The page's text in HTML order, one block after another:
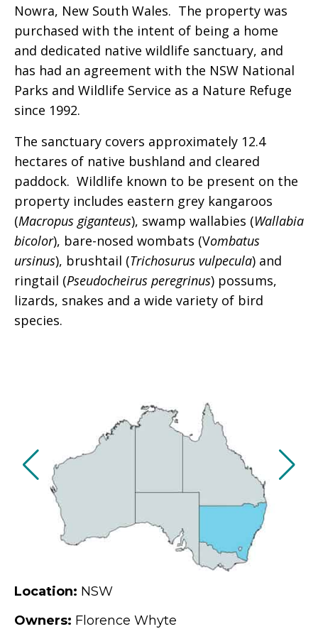
Nowra, New South Wales. The property was
purchased with the intent of being a home
and dedicated native wildlife sanctuary, and
has had an agreement with the NSW National
Parks and Wildlife Service as a Nature Refuge
since 1992.
The sanctuary covers approximately 12.4
hectares of native bushland and cleared
paddock. Wildlife known to be present on the
property includes eastern grey kangaroos
(Macropus giganteus), swamp wallabies (Wallabia
bicolor), bare-nosed wombats (Vombatus
ursinus), brushtail (Trichosurus vulpecula) and
ringtail (Pseudocheirus peregrinus) possums,
lizards, snakes and a wide variety of bird
species.
Location: NSW
Owners: Florence Whyte